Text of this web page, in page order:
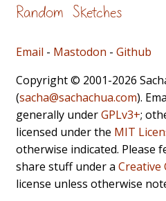
Random Sketches
Email - Mastodon - Github
Copyright © 2001-2026
(sacha@sachachua.com).
generally underGPLv3+;
licensed under the MIT
otherwise indicated. Please
share stuff under a Creative
license unless otherwise